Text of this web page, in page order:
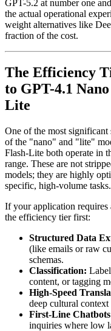
GPT-5.2 at number one
the actual operational
weight alternatives like
fraction of the cost.
The Efficiency
to GPT-4.1
Lite
One of the most significant
of the "nano" and "lite"
Flash-Lite both operate in
range. These are not
models; they are highly
specific, high-volume tasks.
If your application
the efficiency tier first:
Structured Data
(like emails or raw
schemas.
Classification:
content, or tagging
High-Speed
deep cultural
First-Line
inquiries where low